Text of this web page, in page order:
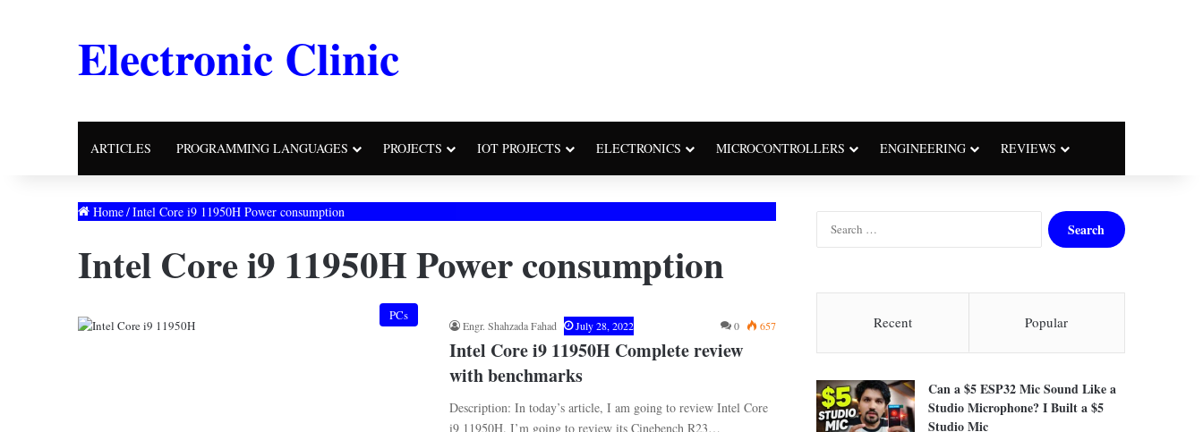
Electronic Clinic
ARTICLES PROGRAMMING LANGUAGES PROJECTS IOT PROJECTS ELECTRONICS MICROCONTROLLERS ENGINEERING REVIEWS
Home/Intel Core i9 11950H Power consumption
Intel Core i9 11950H Power consumption
PCs
Engr. Shahzada Fahad July 28, 2022 0 657
Intel Core i9 11950H Complete review
with benchmarks
Description: In today’s article, I am going to review Intel Core
i9 11950H. I’m going to review its Cinebench R23…
c
f
o
:
Recent Popular
Can a $5 ESP32 Mic Sound Like a
Studio Microphone? I Built a $5
Studio Mic